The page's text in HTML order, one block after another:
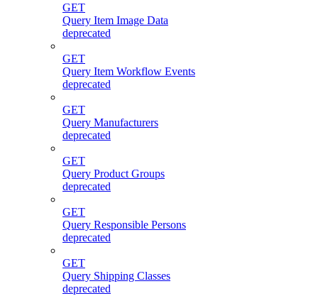
GET
Query Item Image Data
deprecated
GET
Query Item Workflow Events
deprecated
GET
Query Manufacturers
deprecated
GET
Query Product Groups
deprecated
GET
Query Responsible Persons
deprecated
GET
Query Shipping Classes
deprecated